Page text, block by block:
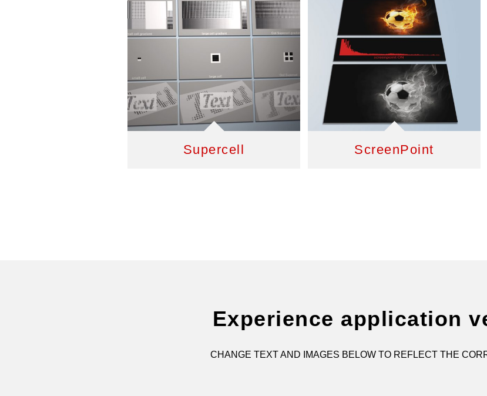
Supercell ScreenPoint
Experience application
CHANGE TEXT AND IMAGES BELOW TO REFLECT THE